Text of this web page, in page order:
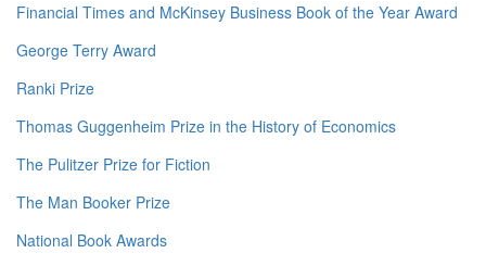
Financial Times and McKinsey Business Book of the Year Award
George Terry Award
Ranki Prize
Thomas Guggenheim Prize in the History of Economics
The Pulitzer Prize for Fiction
The Man Booker Prize
National Book Awards